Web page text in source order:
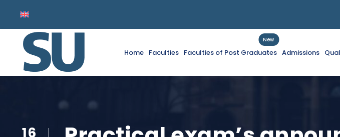
Home Faculties Faculties of Post Graduates
New
Admissions
16